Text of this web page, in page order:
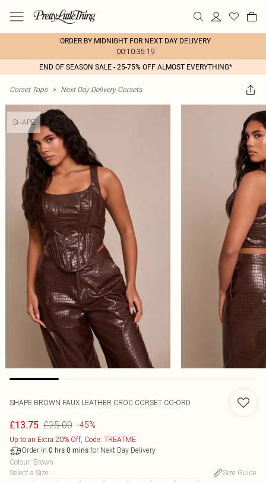
ORDER BY MIDNIGHT FOR NEXT DAY DELIVERY
00:10:35:19
END OF SEASON SALE - 25-75% OFF ALMOST EVERYTHING*
Corset Tops > Next Day Delivery Corsets
SHAPE
SHAPE BROWN FAUX LEATHER CROC CORSET CO-ORD
£13.75 £25.00 -45%
Up to an Extra 20% Off, Code: TREATME
Order in 0 hrs 0 mins for Next Day Delivery
Colour: Brown
Select a Size:
Size Guide